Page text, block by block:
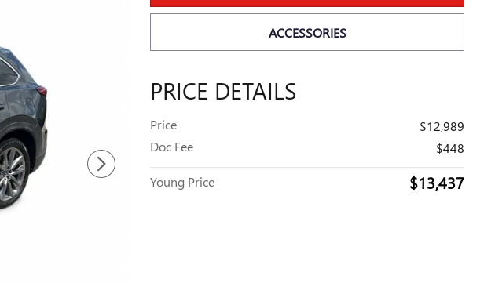
ACCESSORIES
PRICE DETAILS
Price
$12,989
Doc Fee
$448
Young Price $13,437